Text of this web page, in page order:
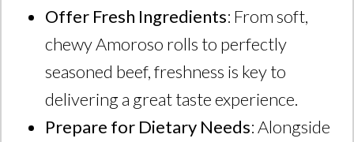
Offer Fresh Ingredients: From soft,
chewy Amoroso rolls to perfectly
seasoned beef, freshness is key to
delivering a great taste experience.
Prepare for Dietary Needs: Alongside